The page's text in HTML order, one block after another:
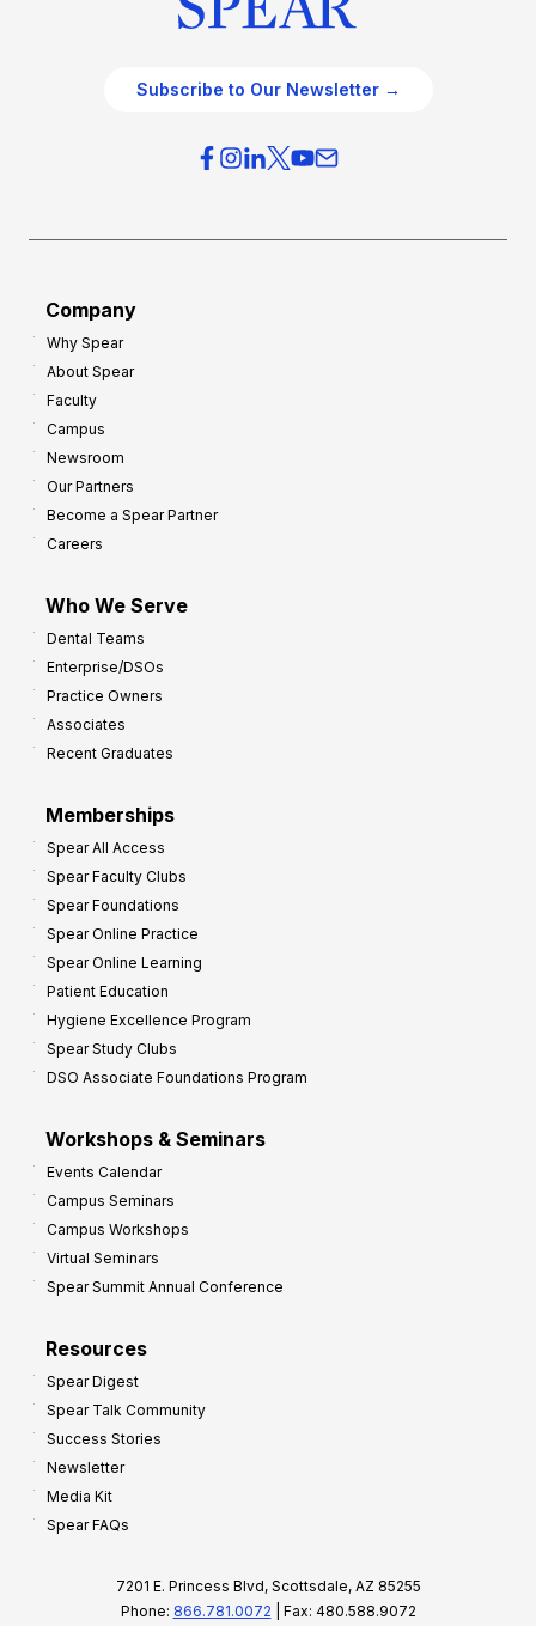
Subscribe to Our Newsletter →
Company
Why Spear
About Spear
Faculty
Campus
Newsroom
Our Partners
Become a Spear Partner
Careers
Who We Serve
Dental Teams
Enterprise/DSOs
Practice Owners
Associates
Recent Graduates
Memberships
Spear All Access
Spear Faculty Clubs
Spear Foundations
Spear Online Practice
Spear Online Learning
Patient Education
Hygiene Excellence Program
Spear Study Clubs
DSO Associate Foundations Program
Workshops & Seminars
Events Calendar
Campus Seminars
Campus Workshops
Virtual Seminars
Spear Summit Annual Conference
Resources
Spear Digest
Spear Talk Community
Success Stories
Newsletter
Media Kit
Spear FAQs
7201 E. Princess Blvd, Scottsdale, AZ 85255
Phone: 866.781.0072 | Fax: 480.588.9072